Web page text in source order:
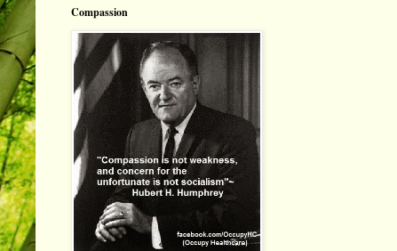
Compassion